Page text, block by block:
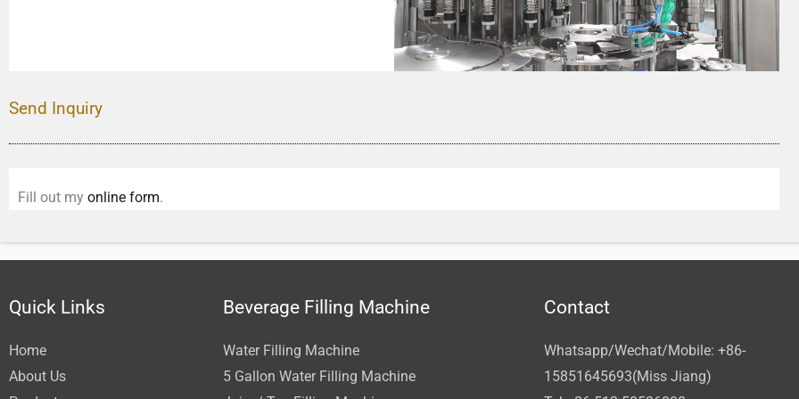
Send Inquiry
Fill out my online form.
Quick Links
Home
About Us
Beverage Filling Machine
Water Filling Machine
5 Gallon Water Filling Machine
Contact
Whatsapp/Wechat/Mobile: +86-
15851645693(Miss Jiang)